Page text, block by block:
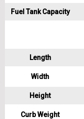
Fuel Tank Capacity
Length
Width
Height
Curb Weight